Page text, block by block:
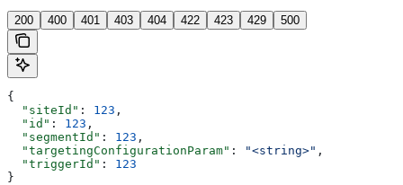
200 400 401 403 404 422 423 429 500
{
  "siteId"
: 123 ,
  "id"
: 123 ,
  "segmentId"
: 123 ,
  "targetingConfigurationParam"
: "<string>" ,
  "triggerId"
: 123
}